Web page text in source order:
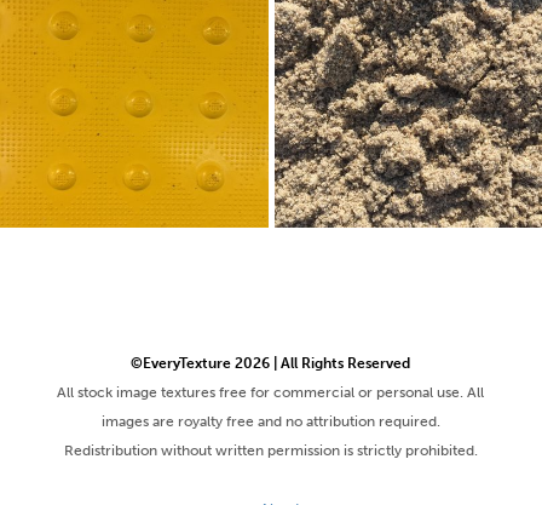
©EveryTexture 2026 | All Rights Reserved
All stock image textures free for commercial or personal use. All
images are royalty free and no attribution required.
Redistribution without written permission is strictly prohibited.